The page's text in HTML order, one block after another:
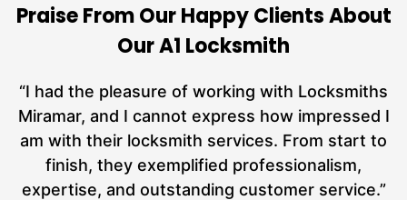
Praise From Our Happy Clients About
Our A1 Locksmith
“I had the pleasure of working with Locksmiths
Miramar, and I cannot express how impressed I
am with their locksmith services. From start to
finish, they exemplified professionalism,
expertise, and outstanding customer service.”